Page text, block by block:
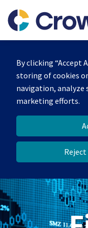
By clicking “Accept
storing of cookies
navigation, analyze
marketing efforts.
content
Home
Services
Contact